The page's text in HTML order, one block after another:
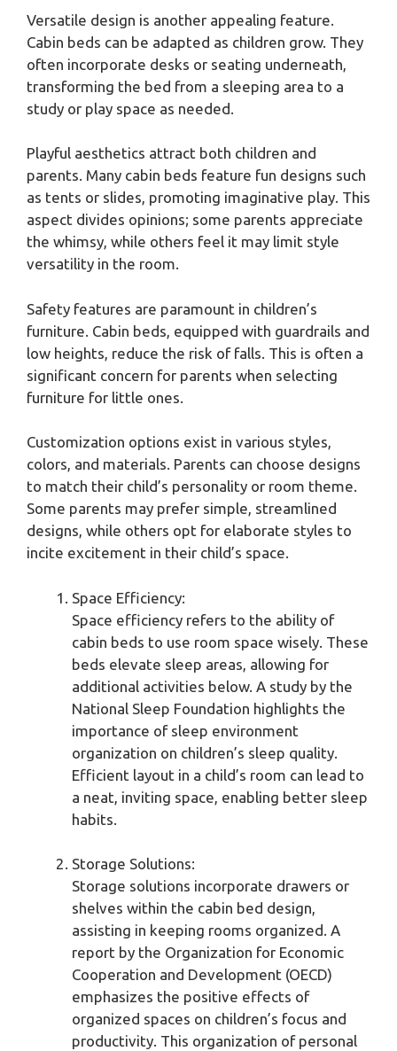
Versatile design is another appealing feature.
Cabin beds can be adapted as children grow. They
often incorporate desks or seating underneath,
transforming the bed from a sleeping area to a
study or play space as needed.
Playful aesthetics attract both children and
parents. Many cabin beds feature fun designs such
as tents or slides, promoting imaginative play. This
aspect divides opinions; some parents appreciate
the whimsy, while others feel it may limit style
versatility in the room.
Safety features are paramount in children’s
furniture. Cabin beds, equipped with guardrails and
low heights, reduce the risk of falls. This is often a
significant concern for parents when selecting
furniture for little ones.
Customization options exist in various styles,
colors, and materials. Parents can choose designs
to match their child’s personality or room theme.
Some parents may prefer simple, streamlined
designs, while others opt for elaborate styles to
incite excitement in their child’s space.
Space Efficiency:
Space efficiency refers to the ability of
cabin beds to use room space wisely. These
beds elevate sleep areas, allowing for
additional activities below. A study by the
National Sleep Foundation highlights the
importance of sleep environment
organization on children’s sleep quality.
Efficient layout in a child’s room can lead to
a neat, inviting space, enabling better sleep
habits.
Storage Solutions:
Storage solutions incorporate drawers or
shelves within the cabin bed design,
assisting in keeping rooms organized. A
report by the Organization for Economic
Cooperation and Development (OECD)
emphasizes the positive effects of
organized spaces on children’s focus and
productivity. This organization of personal